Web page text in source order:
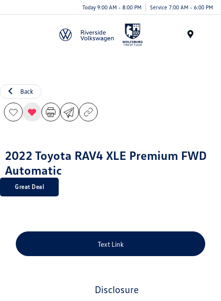
Today 9:00 AM - 8:00 PM Service 7:00 AM - 6:00 PM
Back
2022 Toyota RAV4 XLE Premium FWD
Automatic
Great Deal
Text Link
disclosure